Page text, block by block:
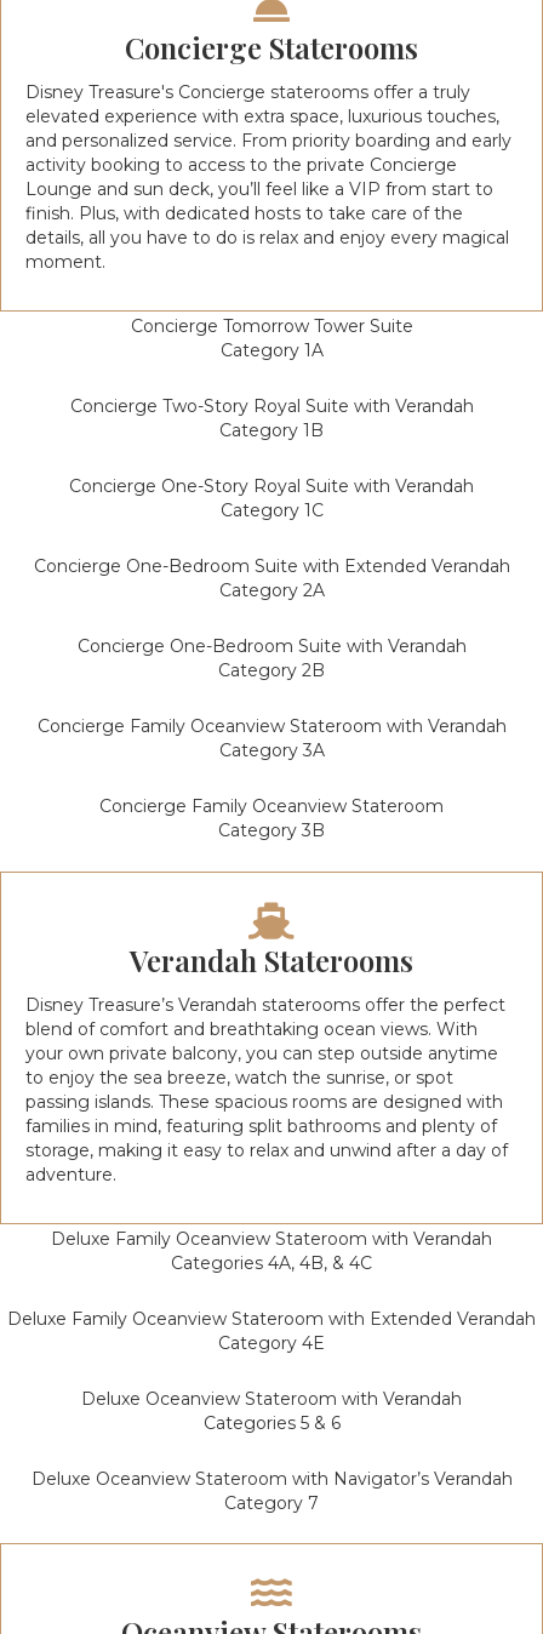
Concierge Staterooms
Disney Treasure's Concierge staterooms offer a truly
elevated experience with extra space, luxurious touches,
and personalized service. From priority boarding and early
activity booking to access to the private Concierge
Lounge and sun deck, you’ll feel like a VIP from start to
finish. Plus, with dedicated hosts to take care of the
details, all you have to do is relax and enjoy every magical
moment.
Concierge Tomorrow Tower Suite
Category 1A
Concierge Two-Story Royal Suite with Verandah
Category 1B
Concierge One-Story Royal Suite with Verandah
Category 1C
Concierge One-Bedroom Suite with Extended Verandah
Category 2A
Concierge One-Bedroom Suite with Verandah
Category 2B
Concierge Family Oceanview Stateroom with Verandah
Category 3A
Concierge Family Oceanview Stateroom
Category 3B
Verandah Staterooms
Disney Treasure’s Verandah staterooms offer the perfect
blend of comfort and breathtaking ocean views. With
your own private balcony, you can step outside anytime
to enjoy the sea breeze, watch the sunrise, or spot
passing islands. These spacious rooms are designed with
families in mind, featuring split bathrooms and plenty of
storage, making it easy to relax and unwind after a day of
adventure.
Deluxe Family Oceanview Stateroom with Verandah
Categories 4A, 4B, & 4C
Deluxe Family Oceanview Stateroom with Extended Verandah
Category 4E
Deluxe Oceanview Stateroom with Verandah
Categories 5 & 6
Deluxe Oceanview Stateroom with Navigator’s Verandah
Category 7